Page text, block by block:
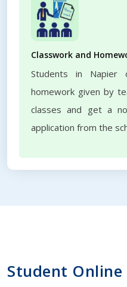
Classwork and
Students in Napier
homework given by
classes and get a
application from the
Student